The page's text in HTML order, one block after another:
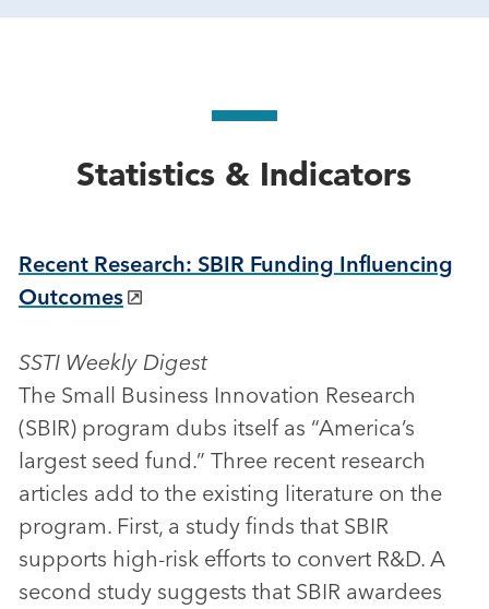
Statistics & Indicators
Recent Research: SBIR Funding Influencing
Outcomes
SSTI Weekly Digest
The Small Business Innovation Research
(SBIR) program dubs itself as “America’s
largest seed fund.” Three recent research
articles add to the existing literature on the
program. First, a study finds that SBIR
supports high-risk efforts to convert R&D. A
second study suggests that SBIR awardees